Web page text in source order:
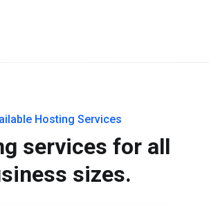
Hosting Services
services for all
sizes.